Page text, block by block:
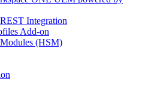
Integration
Add-on
(HSM)